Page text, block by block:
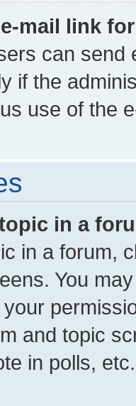
mail link
can send
if the
use of the
in a
in a forum,
You
and topic
in polls, etc.